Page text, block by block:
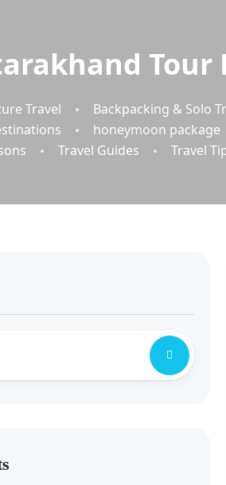
Tour
Travel Backpacking & Solo
honeymoon package
Travel Guides Travel